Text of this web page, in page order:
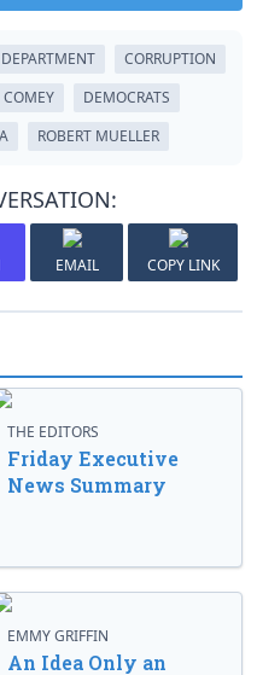
CORRUPTION
COMEY
DEMOCRATS
ROBERT MUELLER
EMAIL COPY LINK
THE EDITORS
Friday Executive
News Summary
EMMY GRIFFIN
An Idea Only an